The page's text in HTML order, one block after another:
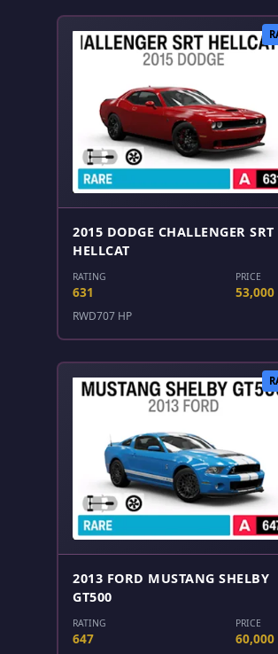
2015 DODGE CHALLENGER SRT
HELLCAT
RATING
631
PRICE
53,000
RWD707 HP
2013 FORD MUSTANG SHELBY
GT500
RATING
647
PRICE
60,000